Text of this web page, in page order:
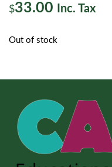
$33.00 Inc. Tax
Out of stock